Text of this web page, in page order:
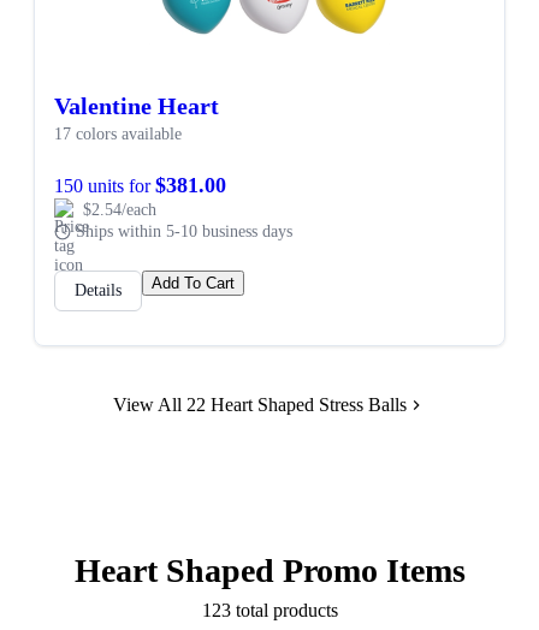
Valentine Heart
17 colors available
150 units for$381.00
$2.54/each
Ships within 5-10 business days
Details Add To Cart
View All 22 Heart Shaped Stress Balls
Heart Shaped Promo Items
123 total products